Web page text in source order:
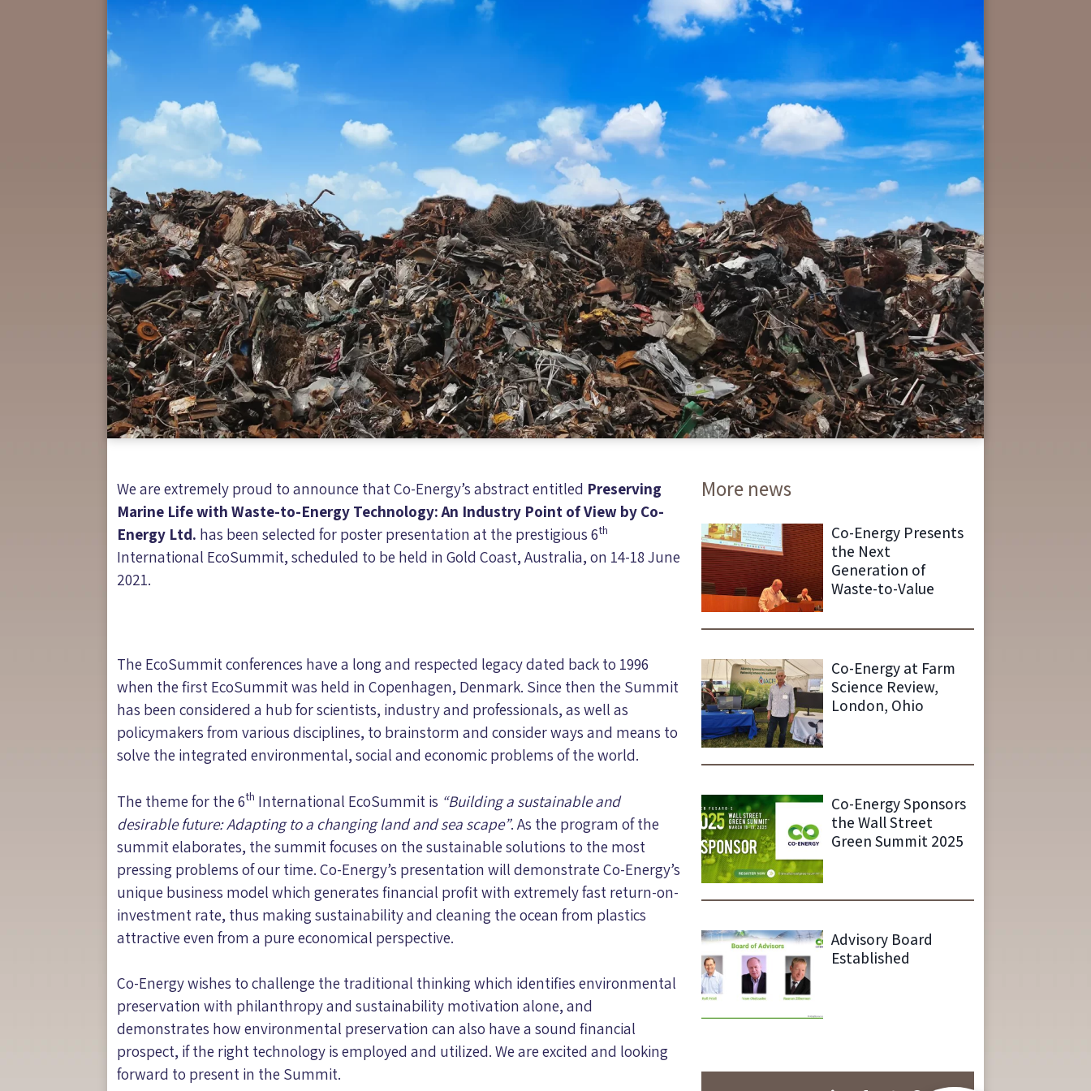
We are extremely proud to announce that Co-Energy’s abstract entitled Preserving
Marine Life with Waste-to-Energy Technology: An Industry Point of View by Co-
Energy Ltd. has been selected for poster presentation at the prestigious 6th
International EcoSummit, scheduled to be held in Gold Coast, Australia, on 14-18 June
2021.
The EcoSummit conferences have a long and respected legacy dated back to 1996
when the first EcoSummit was held in Copenhagen, Denmark. Since then the Summit
has been considered a hub for scientists, industry and professionals, as well as
policymakers from various disciplines, to brainstorm and consider ways and means to
solve the integrated environmental, social and economic problems of the world.
The theme for the 6th International EcoSummit is “Building a sustainable and
desirable future: Adapting to a changing land and sea scape”. As the program of the
summit elaborates, the summit focuses on the sustainable solutions to the most
pressing problems of our time. Co-Energy’s presentation will demonstrate Co-Energy’s
unique business model which generates financial profit with extremely fast return-on-
investment rate, thus making sustainability and cleaning the ocean from plastics
attractive even from a pure economical perspective.
Co-Energy wishes to challenge the traditional thinking which identifies environmental
preservation with philanthropy and sustainability motivation alone, and
demonstrates how environmental preservation can also have a sound financial
prospect, if the right technology is employed and utilized. We are excited and looking
forward to present in the Summit.
More news
Co-Energy Presents
the Next
Generation of
Waste-to-Value
Co-Energy at Farm
Science Review,
London, Ohio
Co-Energy Sponsors
the Wall Street
Green Summit 2025
Advisory Board
Established